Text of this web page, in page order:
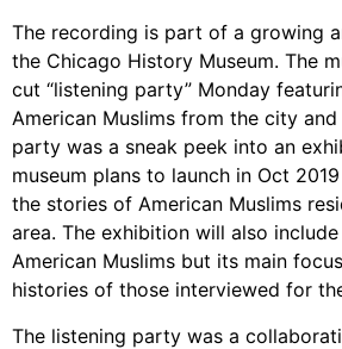
The recording is part of a growing
the Chicago History Museum. The
cut “listening party” Monday
American Muslims from the city and
party was a sneak peek into an
museum plans to launch in Oct
the stories of American Muslims
area. The exhibition will also
American Muslims but its main
histories of those interviewed for
The listening party was a